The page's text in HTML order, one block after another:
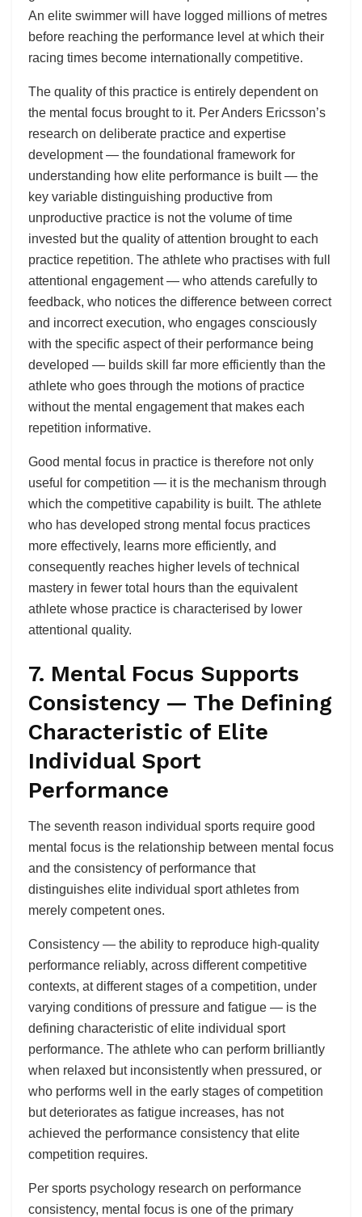
An elite swimmer will have logged millions of metres
before reaching the performance level at which their
racing times become internationally competitive.
The quality of this practice is entirely dependent on
the mental focus brought to it. Per Anders Ericsson’s
research on deliberate practice and expertise
development — the foundational framework for
understanding how elite performance is built — the
key variable distinguishing productive from
unproductive practice is not the volume of time
invested but the quality of attention brought to each
practice repetition. The athlete who practises with full
attentional engagement — who attends carefully to
feedback, who notices the difference between correct
and incorrect execution, who engages consciously
with the specific aspect of their performance being
developed — builds skill far more efficiently than the
athlete who goes through the motions of practice
without the mental engagement that makes each
repetition informative.
Good mental focus in practice is therefore not only
useful for competition — it is the mechanism through
which the competitive capability is built. The athlete
who has developed strong mental focus practices
more effectively, learns more efficiently, and
consequently reaches higher levels of technical
mastery in fewer total hours than the equivalent
athlete whose practice is characterised by lower
attentional quality.
7. Mental Focus Supports
Consistency — The Defining
Characteristic of Elite
Individual Sport
Performance
The seventh reason individual sports require good
mental focus is the relationship between mental focus
and the consistency of performance that
distinguishes elite individual sport athletes from
merely competent ones.
Consistency — the ability to reproduce high-quality
performance reliably, across different competitive
contexts, at different stages of a competition, under
varying conditions of pressure and fatigue — is the
defining characteristic of elite individual sport
performance. The athlete who can perform brilliantly
when relaxed but inconsistently when pressured, or
who performs well in the early stages of competition
but deteriorates as fatigue increases, has not
achieved the performance consistency that elite
competition requires.
Per sports psychology research on performance
consistency, mental focus is one of the primary